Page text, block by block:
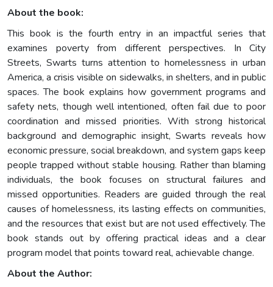
About the book:
This book is the fourth entry in an impactful series that
examines poverty from different perspectives. In City
Streets, Swarts turns attention to homelessness in urban
America, a crisis visible on sidewalks, in shelters, and in public
spaces. The book explains how government programs and
safety nets, though well intentioned, often fail due to poor
coordination and missed priorities. With strong historical
background and demographic insight, Swarts reveals how
economic pressure, social breakdown, and system gaps keep
people trapped without stable housing. Rather than blaming
individuals, the book focuses on structural failures and
missed opportunities. Readers are guided through the real
causes of homelessness, its lasting effects on communities,
and the resources that exist but are not used effectively. The
book stands out by offering practical ideas and a clear
program model that points toward real, achievable change.
About the Author: